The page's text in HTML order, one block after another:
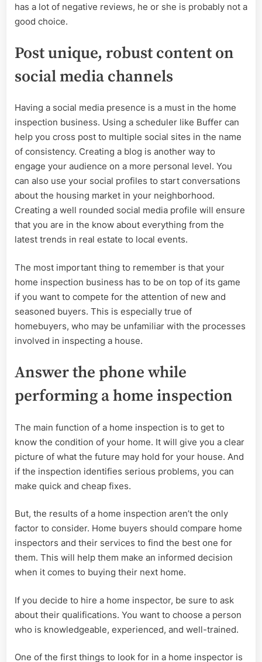
has a lot of negative reviews, he or she is probably not a
good choice.
Post unique, robust content on
social media channels
Having a social media presence is a must in the home
inspection business. Using a scheduler like Buffer can
help you cross post to multiple social sites in the name
of consistency. Creating a blog is another way to
engage your audience on a more personal level. You
can also use your social profiles to start conversations
about the housing market in your neighborhood.
Creating a well rounded social media profile will ensure
that you are in the know about everything from the
latest trends in real estate to local events.
The most important thing to remember is that your
home inspection business has to be on top of its game
if you want to compete for the attention of new and
seasoned buyers. This is especially true of
homebuyers, who may be unfamiliar with the processes
involved in inspecting a house.
Answer the phone while
performing a home inspection
The main function of a home inspection is to get to
know the condition of your home. It will give you a clear
picture of what the future may hold for your house. And
if the inspection identifies serious problems, you can
make quick and cheap fixes.
But, the results of a home inspection aren’t the only
factor to consider. Home buyers should compare home
inspectors and their services to find the best one for
them. This will help them make an informed decision
when it comes to buying their next home.
If you decide to hire a home inspector, be sure to ask
about their qualifications. You want to choose a person
who is knowledgeable, experienced, and well-trained.
One of the first things to look for in a home inspector is